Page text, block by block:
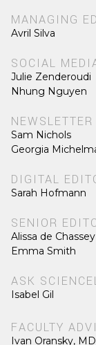
MANAGING
Avril Silva
SOCIAL
Julie Zenderoudi
Nhung Nguyen
Sam Nichols
Georgia
DIGITAL
Sarah Hofmann
SENIOR
Alissa de Chassey
Emma Smith
ASK
Isabel Gil
FACULTY
Ivan Oransky, MD